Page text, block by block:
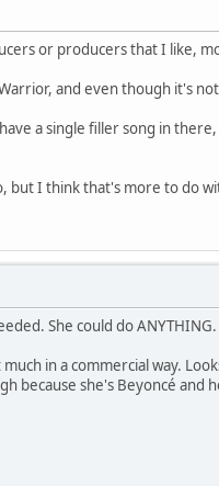
or producers that I like,
and even though it's
a single filler song in
but I think that's more to do
She could do ANYTHING.
in a commercial way.
because she's Beyoncé and